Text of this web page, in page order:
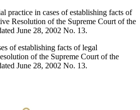
practice in cases of establishing facts of
Resolution of the Supreme Court of the
June 28, 2002 No. 13.
of establishing facts of legal
of the Supreme Court of the
June 28, 2002 No. 13.